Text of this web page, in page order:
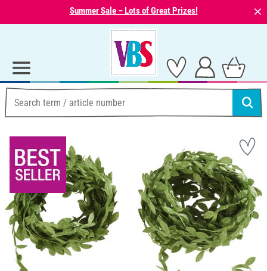
Summer Sale – Lots of Great Prizes! ⨯